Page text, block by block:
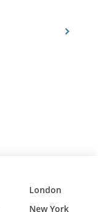
London
New York